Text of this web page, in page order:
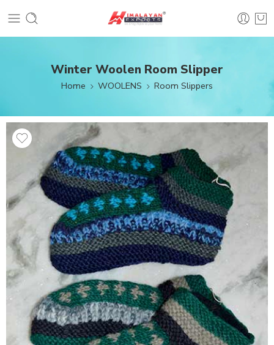
Winter Woolen Room Slipper
Home WOOLENS Room Slippers